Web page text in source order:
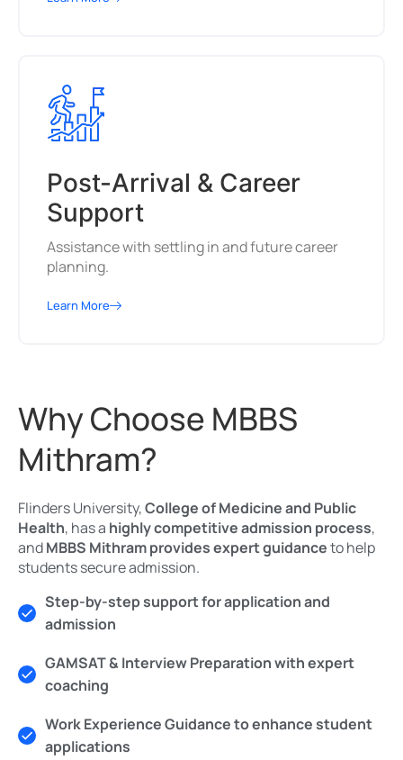
Post-Arrival & Career
Support
Assistance with settling in and future career
planning.
Learn More
Why Choose MBBS
Mithram?
Flinders University,College of Medicine and Public
Health, has a highly competitive admission process,
andMBBS Mithram provides expert guidanceto help
students secure admission.
Step-by-step support for application and
admission
GAMSAT & Interview Preparation with expert
coaching
Work Experience Guidance to enhance student
applications